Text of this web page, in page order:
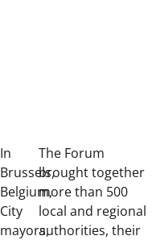
In
Brussels,
Belgium,
City
mayors,
The Forum
brought together
more than 500
local and regional
authorities, their